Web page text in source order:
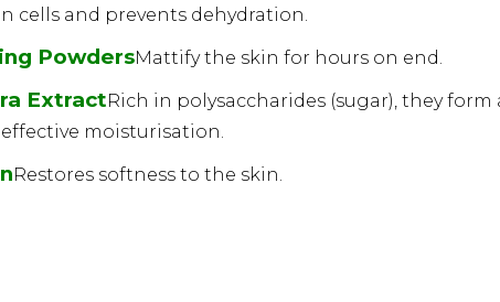
cells and prevents dehydration.
PowdersMattify the skin for hours on end.
ExtractRich in polysaccharides (sugar), they
moisturisation.
Restores softness to the skin.